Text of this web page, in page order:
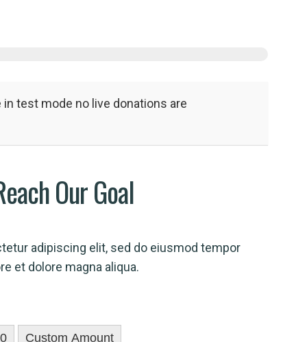
test mode no live donations are
Our Goal
adipiscing elit, sed do eiusmod tempor
et dolore magna aliqua.
Custom Amount